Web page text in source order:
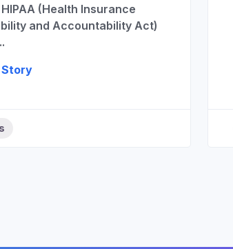
(Health Insurance
and Accountability Act)
Story